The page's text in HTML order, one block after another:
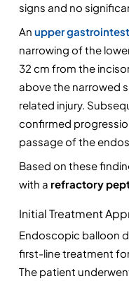
signs and no
An upper
narrowing of the
32 cm from the
above the narrowed
related injury.
confirmed
passage of the
Based on these
with a refractory
Initial Treatment
Endoscopic balloon
first-line treatment
The patient